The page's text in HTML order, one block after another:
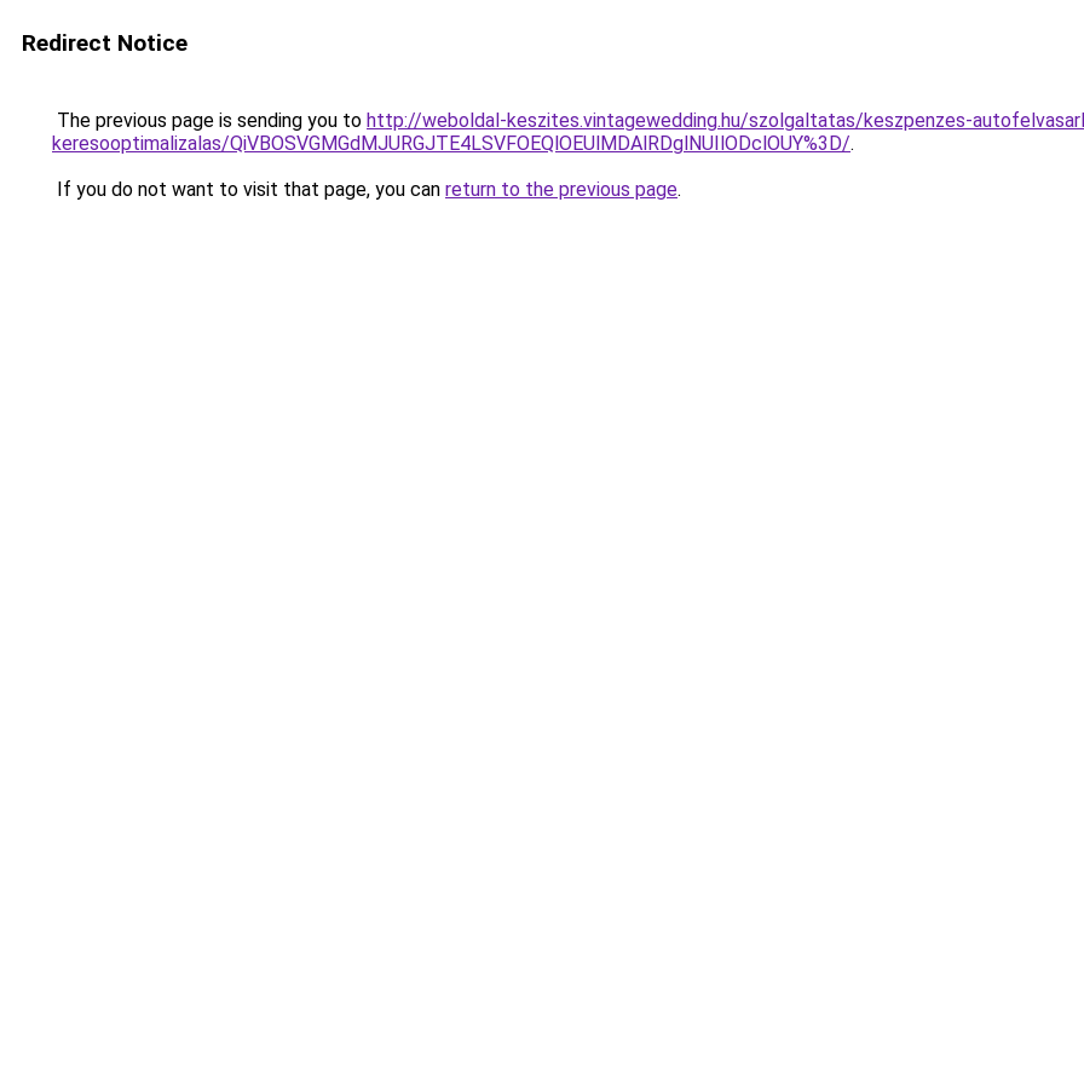
Redirect Notice
The previous page is sending you to http://weboldal-keszites.vintagewedding.hu/szolgaltatas/keszpenzes-
keresooptimalizalas/QiVBOSVGMGdMJURGJTE4LSVFOEQlOEUlMDAlRDglNUIlODclOUY%3D/.
If you do not want to visit that page, you can return to the previous page.